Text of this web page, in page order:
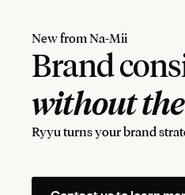
New from Na-Mii
Brand
without
Ryyu turns your brand